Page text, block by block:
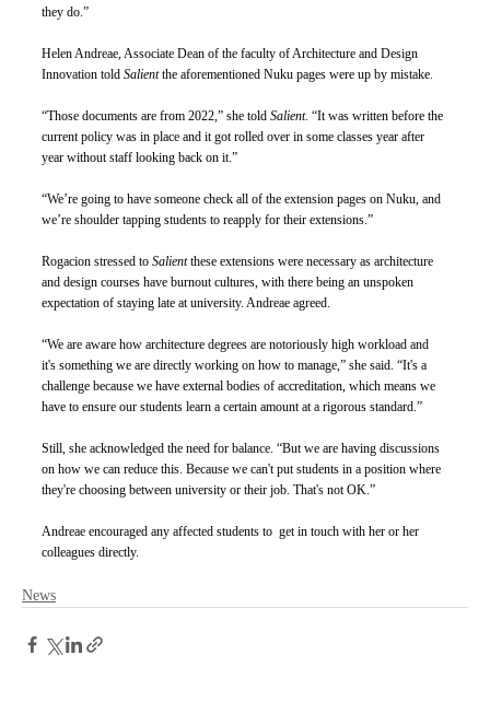
they do.”
Helen Andreae, Associate Dean of the faculty of Architecture and Design
Innovation told Salient the aforementioned Nuku pages were up by mistake.
“Those documents are from 2022,” she told Salient. “It was written before the
current policy was in place and it got rolled over in some classes year after
year without staff looking back on it.”
“We’re going to have someone check all of the extension pages on Nuku, and
we’re shoulder tapping students to reapply for their extensions.”
Rogacion stressed to Salient these extensions were necessary as architecture
and design courses have burnout cultures, with there being an unspoken
expectation of staying late at university. Andreae agreed.
“We are aware how architecture degrees are notoriously high workload and
it's something we are directly working on how to manage,” she said. “It's a
challenge because we have external bodies of accreditation, which means we
have to ensure our students learn a certain amount at a rigorous standard.”
Still, she acknowledged the need for balance. “But we are having discussions
on how we can reduce this. Because we can't put students in a position where
they're choosing between university or their job. That's not OK.”
Andreae encouraged any affected students to  get in touch with her or her
colleagues directly.
News